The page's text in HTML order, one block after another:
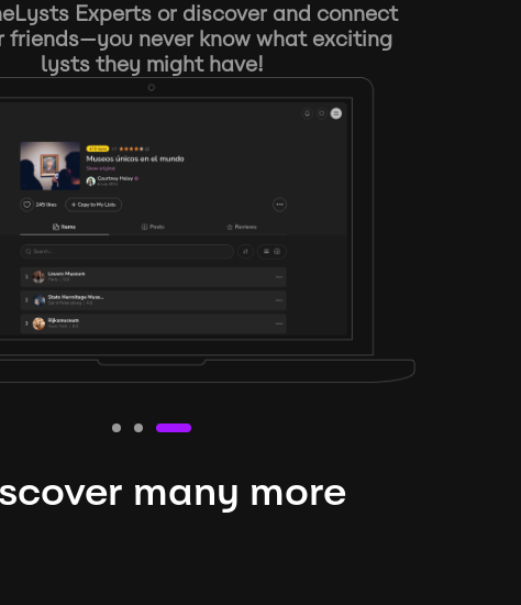
Experts or discover and connect
friends—you never know what exciting
lysts they might have!
many more